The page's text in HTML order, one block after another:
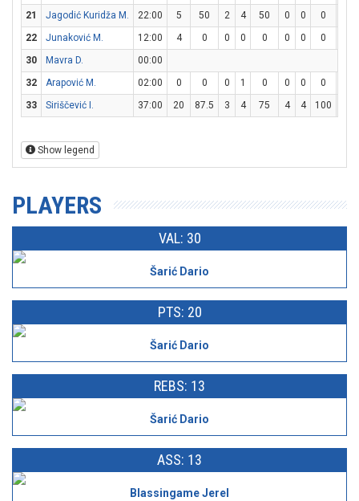
21
Jagodić Kuridža M. 22:00 5 50 2 4 50 0 0 0
22
Junaković M. 12:00 4 0 0 0 0 0 0 0
30
Mavra D.
00:00
32
Arapović M. 02:00 0 0 0 1 0 0 0 0
33
Siriščević I. 37:00 20 87.5 3 4 75 4 4 100
Show legend
PLAYERS
VAL: 30
Šarić Dario
PTS: 20
Šarić Dario
REBS: 13
Šarić Dario
ASS: 13
Blassingame Jerel